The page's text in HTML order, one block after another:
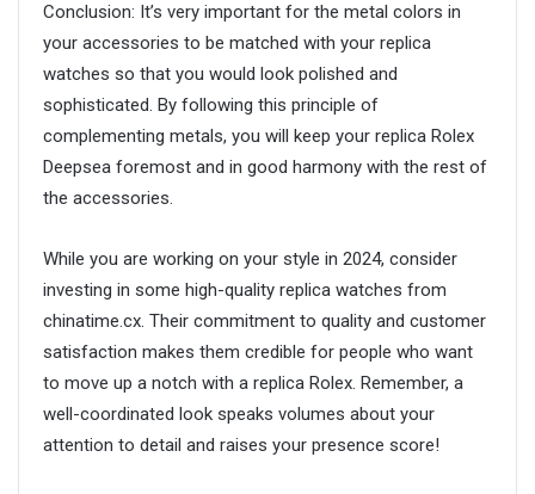
Conclusion: It’s very important for the metal colors in
your accessories to be matched with your replica
watches so that you would look polished and
sophisticated. By following this principle of
complementing metals, you will keep your replica Rolex
Deepsea foremost and in good harmony with the rest of
the accessories.
While you are working on your style in 2024, consider
investing in some high-quality replica watches from
chinatime.cx. Their commitment to quality and customer
satisfaction makes them credible for people who want
to move up a notch with a replica Rolex. Remember, a
well-coordinated look speaks volumes about your
attention to detail and raises your presence score!